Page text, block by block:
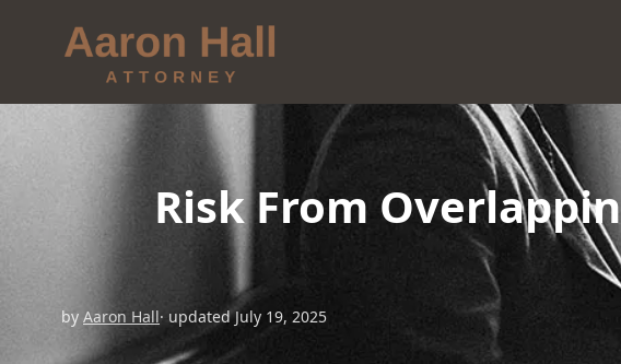
Risk From
by Aaron Hall· updated July 19, 2025